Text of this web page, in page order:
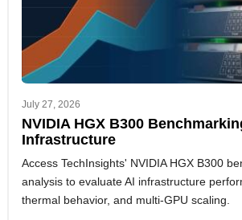
July 27, 2026
NVIDIA HGX B300
Infrastructure
Access TechInsights' NVIDIA HGX B300
analysis to evaluate AI infrastructure
thermal behavior, and multi-GPU scaling.